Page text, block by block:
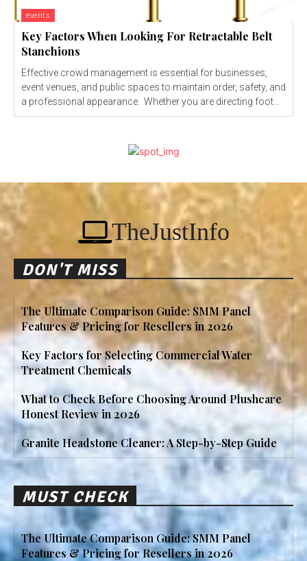
events
Key Factors When Looking For Retractable Belt
Stanchions
Effective crowd management is essential for businesses,
event venues, and public spaces to maintain order, safety, and
a professional appearance. Whether you are directing foot...
TheJustInfo
DON'T MISS
The Ultimate Comparison Guide: SMM Panel
Features & Pricing for Resellers in 2026
Key Factors for Selecting Commercial Water
Treatment Chemicals
What to Check Before Choosing Around Plushcare
Honest Review in 2026
Granite Headstone Cleaner: A Step-by-Step Guide
MUST CHECK
The Ultimate Comparison Guide: SMM Panel
Features & Pricing for Resellers in 2026